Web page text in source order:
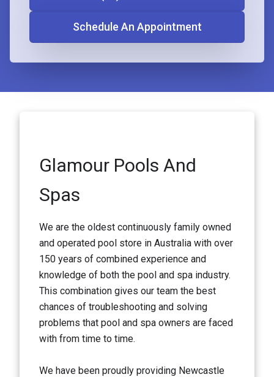
Schedule An Appointment
Glamour Pools And
Spas
We are the oldest continuously family owned
and operated pool store in Australia with over
150 years of combined experience and
knowledge of both the pool and spa industry.
This combination gives our team the best
chances of troubleshooting and solving
problems that pool and spa owners are faced
with from time to time.
We have been proudly providing Newcastle